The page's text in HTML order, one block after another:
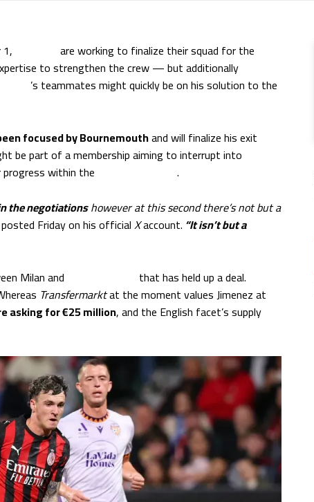
are working to finalize their squad for the
to strengthen the crew — but additionally
’s teammates might quickly be on his solution to the
focused by Bournemouthand will finalize his exit
be part of a membership aiming to interrupt into
within the
.
the negotiationshowever at this second there’s not but a
Friday on his officialXaccount. “It isn’t but a
Milan and
that has held up a deal.
Transfermarktat the moment values Jimenez at
asking for €25 million, and the English facet’s supply